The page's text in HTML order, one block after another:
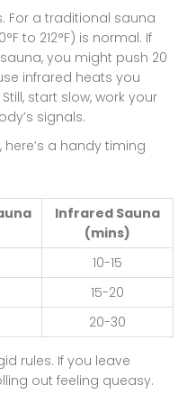
For a traditional sauna
to 212°F) is normal. If
you might push 20
infrared heats you
start slow, work your
signals.
a handy timing
Infrared Sauna
(mins)
10-15
15-20
20-30
rules. If you leave
out feeling queasy.